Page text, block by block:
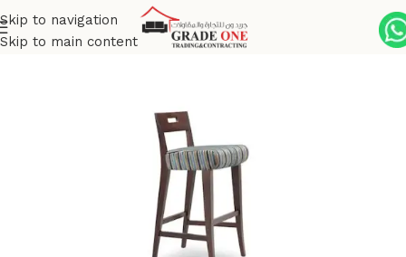
Skip to navigation
Skip to main content
Home Indoor Zoe Collection